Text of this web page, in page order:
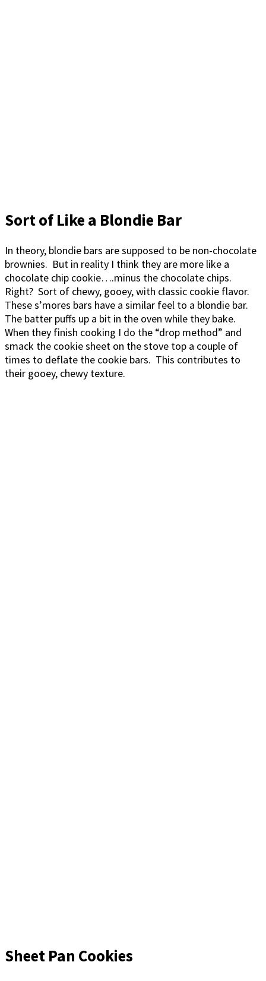
Sort of Like a Blondie Bar
In theory, blondie bars are supposed to be non-chocolate
brownies. But in reality I think they are more like a
chocolate chip cookie….minus the chocolate chips.
Right? Sort of chewy, gooey, with classic cookie flavor.
These s’mores bars have a similar feel to a blondie bar.
The batter puffs up a bit in the oven while they bake.
When they finish cooking I do the “drop method” and
smack the cookie sheet on the stove top a couple of
times to deflate the cookie bars. This contributes to
their gooey, chewy texture.
Sheet Pan Cookies